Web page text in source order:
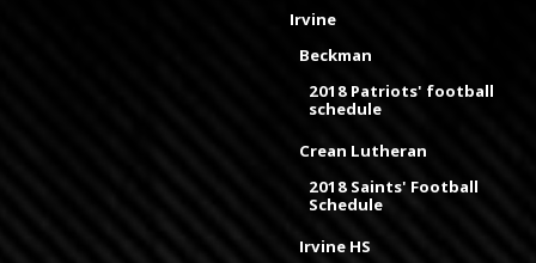
Irvine
Beckman
2018 Patriots' football
schedule
Crean Lutheran
2018 Saints' Football
Schedule
Irvine HS